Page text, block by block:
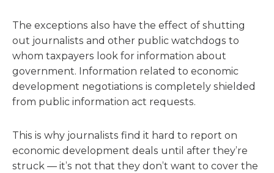
The exceptions also have the effect of shutting
out journalists and other public watchdogs to
whom taxpayers look for information about
government. Information related to economic
development negotiations is completely shielded
from public information act requests.
This is why journalists find it hard to report on
economic development deals until after they’re
struck — it’s not that they don’t want to cover the